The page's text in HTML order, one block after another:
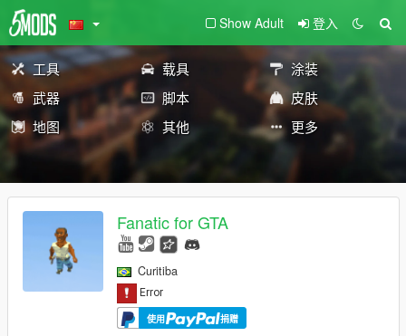
Show Adult 登入
工具 载具
涂装
武器
脚本
皮肤
地图
其他 更多
Fanatic for GTA
Curitiba
使用 捐赠